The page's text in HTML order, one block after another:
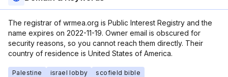
The registrar of wrmea.org is Public Interest Registry and the
name expires on 2022-11-19. Owner email is obscured for
security reasons, so you cannot reach them directly. Their
country of residence is United States of America.
Palestine israel lobby
scofield bible